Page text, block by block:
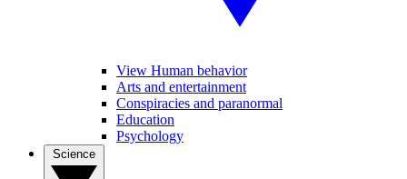
View Human behavior
Arts and entertainment
Conspiracies and paranormal
Education
Psychology